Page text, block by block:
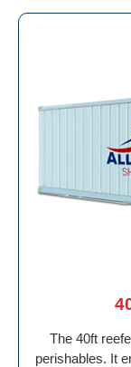
The 40ft
perishables. It